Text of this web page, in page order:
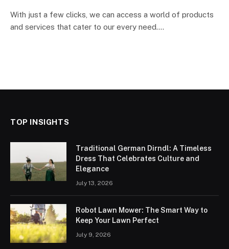
With just a few clicks, we can access a world of products
and services that cater to our every need.…
TOP INSIGHTS
Traditional German Dirndl: A Timeless
Dress That Celebrates Culture and
Elegance
July 13, 2026
Robot Lawn Mower: The Smart Way to
Keep Your Lawn Perfect
July 9, 2026